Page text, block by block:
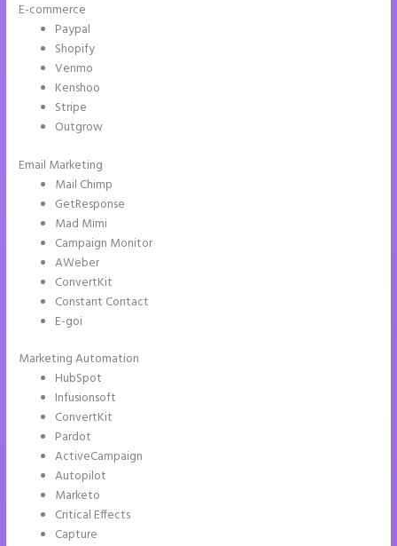
E-commerce
Paypal
Shopify
Venmo
Kenshoo
Stripe
Outgrow
Email Marketing
Mail Chimp
GetResponse
Mad Mimi
Campaign Monitor
AWeber
ConvertKit
Constant Contact
E-goi
Marketing Automation
HubSpot
Infusionsoft
ConvertKit
Pardot
ActiveCampaign
Autopilot
Marketo
Critical Effects
Capture